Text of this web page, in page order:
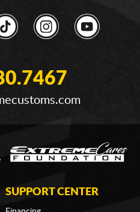
SUPPORT CENTER